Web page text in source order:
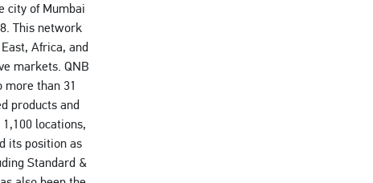
city of Mumbai
This network
Africa, and
markets. QNB
more than 31
products and
locations,
its position as
Standard &